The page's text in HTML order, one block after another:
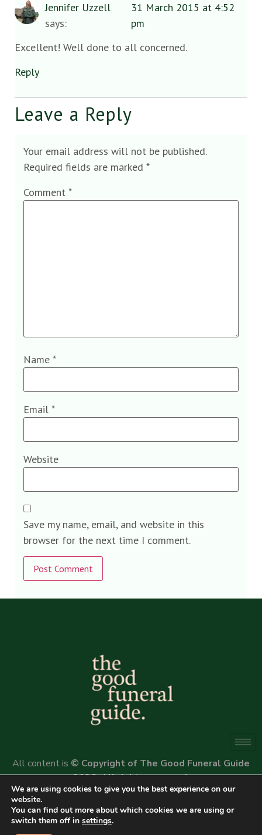
Jennifer Uzzell
says:
31 March 2015 at 4:52
pm
Excellent! Well done to all concerned.
Reply
Leave a Reply
Your email address will not be published.
Required fields are marked *
Comment *
Name *
Email *
Website
Save my name, email, and website in this
browser for the next time I comment.
Alternative:
All content is © Copyright of The Good Funeral Guide
2026. All rights reserved.
We are using cookies to give you the best experience on our
website.
You can find out more about which cookies we are using or
switch them off in settings.